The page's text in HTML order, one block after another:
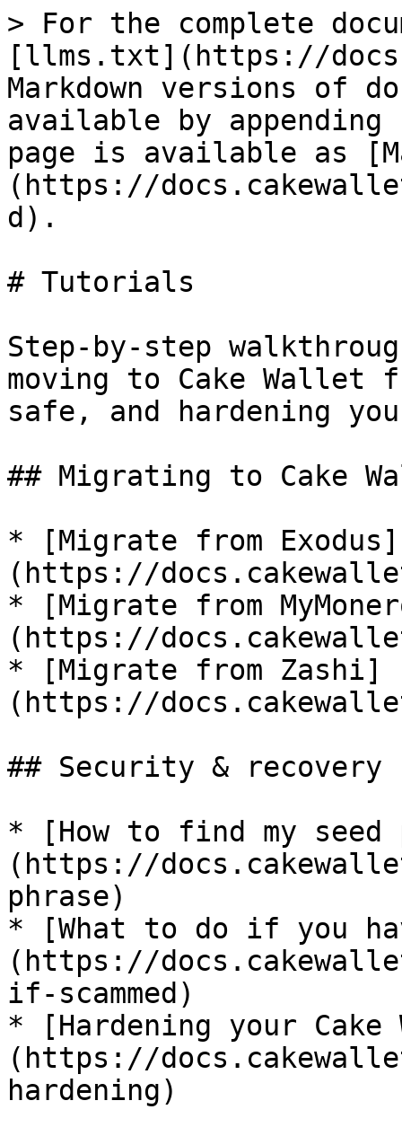
> For the complete
[llms.txt](https://
Markdown versions of
available by
page is available as
(https://
d).
# Tutorials
Step-by-step
moving to Cake Wallet
safe, and hardening
## Migrating to Cake
* [Migrate from Exodus]
(https://
* [Migrate from
(https://
* [Migrate from Zashi]
(https://
## Security & recovery
* [How to find my seed
(https://
phrase)
* [What to do if you
(https://
if-scammed)
* [Hardening your
(https://
hardening)